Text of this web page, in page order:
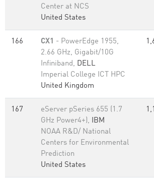
Center at NCS
United States
166 CX1 - PowerEdge 1955,
2.66 GHz, Gigabit/10G
Infiniband, DELL
Imperial College ICT HPC
United Kingdom
167
eServer pSeries 655 (1.7
GHz Power4+), IBM
NOAA R&D/ National
Centers for Environmental
Prediction
United States